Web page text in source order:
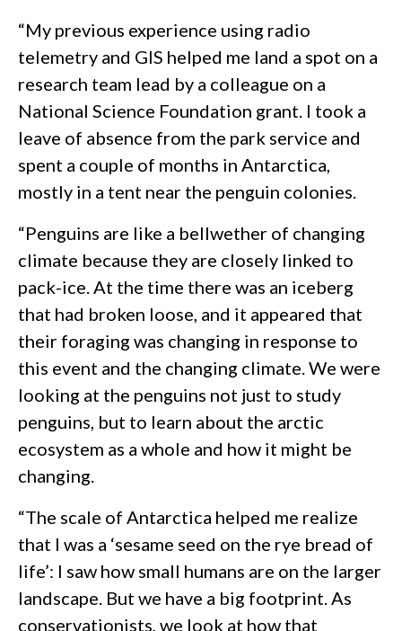
“My previous experience using radio
telemetry and GIS helped me land a spot on a
research team lead by a colleague on a
National Science Foundation grant. I took a
leave of absence from the park service and
spent a couple of months in Antarctica,
mostly in a tent near the penguin colonies.
“Penguins are like a bellwether of changing
climate because they are closely linked to
pack-ice. At the time there was an iceberg
that had broken loose, and it appeared that
their foraging was changing in response to
this event and the changing climate. We were
looking at the penguins not just to study
penguins, but to learn about the arctic
ecosystem as a whole and how it might be
changing.
“The scale of Antarctica helped me realize
that I was a ‘sesame seed on the rye bread of
life’: I saw how small humans are on the larger
landscape. But we have a big footprint. As
conservationists, we look at how that